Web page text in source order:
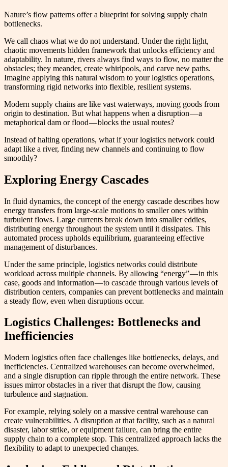
Nature’s flow patterns offer a blueprint for solving supply chain
bottlenecks.
We call chaos what we do not understand. Under the right light,
chaotic movements hidden framework that unlocks efficiency and
adaptability. In nature, rivers always find ways to flow, no matter the
obstacles; they meander, create whirlpools, and carve new paths.
Imagine applying this natural wisdom to your logistics operations,
transforming rigid networks into flexible, resilient systems.
Modern supply chains are like vast waterways, moving goods from
origin to destination. But what happens when a disruption — a
metaphorical dam or flood — blocks the usual routes?
Instead of halting operations, what if your logistics network could
adapt like a river, finding new channels and continuing to flow
smoothly?
Exploring Energy Cascades
In fluid dynamics, the concept of the energy cascade describes how
energy transfers from large-scale motions to smaller ones within
turbulent flows. Large currents break down into smaller eddies,
distributing energy throughout the system until it dissipates. This
automated process upholds equilibrium, guaranteeing effective
management of disturbances.
Under the same principle, logistics networks could distribute
workload across multiple channels. By allowing “energy” — in this
case, goods and information — to cascade through various levels of
distribution centers, companies can prevent bottlenecks and maintain
a steady flow, even when disruptions occur.
Logistics Challenges: Bottlenecks and
Inefficiencies
Modern logistics often face challenges like bottlenecks, delays, and
inefficiencies. Centralized warehouses can become overwhelmed,
and a single disruption can ripple through the entire network. These
issues mirror obstacles in a river that disrupt the flow, causing
turbulence and stagnation.
For example, relying solely on a massive central warehouse can
create vulnerabilities. A disruption at that facility, such as a natural
disaster, labor strike, or equipment failure, can bring the entire
supply chain to a complete stop. This centralized approach lacks the
flexibility to adapt to unexpected changes.